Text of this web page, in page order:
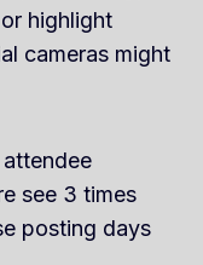
highlight
cameras might
see 3 times
posting days